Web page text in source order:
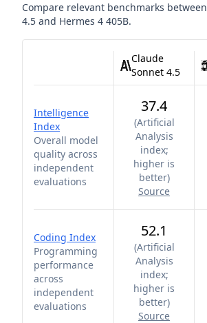
Compare relevant benchmarks between
4.5 and Hermes 4 405B.
Claude
Sonnet 4.5
Intelligence
Index
Overall model
quality across
independent
evaluations
37.4
(Artificial
Analysis
index;
higher is
better)
Source
Coding Index
Programming
performance
across
independent
evaluations
52.1
(Artificial
Analysis
index;
higher is
better)
Source